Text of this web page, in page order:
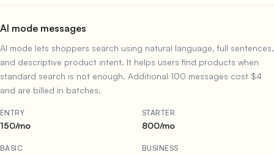
AI mode messages
AI mode lets shoppers search using natural language, full sentences,
and descriptive product intent. It helps users find products when
standard search is not enough. Additional 100 messages cost $4
and are billed in batches.
ENTRY
150/mo
STARTER
800/mo
BASIC BUSINESS